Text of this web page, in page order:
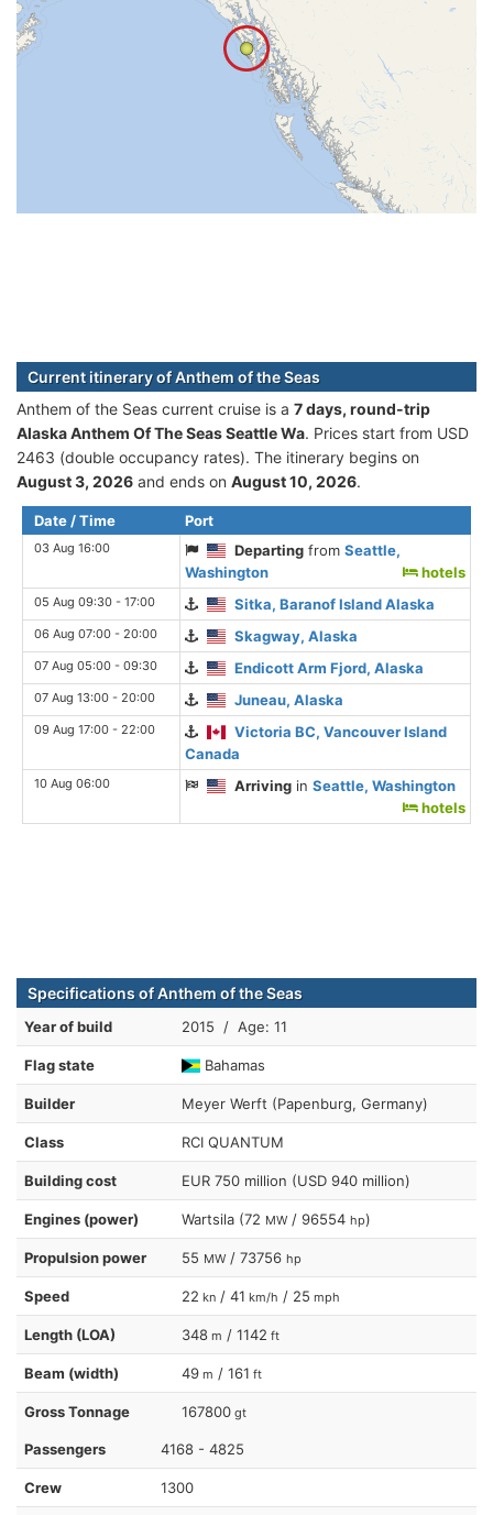
Current itinerary of Anthem of the Seas
Anthem of the Seas current cruise is а 7 days, round-trip
Alaska Anthem Of The Seas Seattle Wa. Prices start from USD
2463 (double occupancy rates). The itinerary begins on
August 3, 2026 and ends on August 10, 2026.
Date / Time Port
03 Aug 16:00 Departing fromSeattle,
Washington
hotels
05 Aug 09:30 - 17:00 Sitka, Baranof Island Alaska
06 Aug 07:00 - 20:00 Skagway, Alaska
07 Aug 05:00 - 09:30 Endicott Arm Fjord, Alaska
07 Aug 13:00 - 20:00 Juneau, Alaska
09 Aug 17:00 - 22:00
Victoria BC, Vancouver Island
Canada
10 Aug 06:00 Arriving inSeattle, Washington
hotels
Specifications of Anthem of the Seas
Year of build 2015 / Age: 11
Flag state Bahamas
Builder Meyer Werft (Papenburg, Germany)
Class RCI QUANTUM
Building cost EUR 750 million (USD 940 million)
Engines (power) Wartsila (72 MW / 96554 hp)
Propulsion power 55 MW / 73756 hp
Speed 22 kn / 41 km/h / 25 mph
Length (LOA) 348 m / 1142 ft
Beam (width) 49 m / 161 ft
Gross Tonnage 167800 gt
Passengers 4168 - 4825
Crew 1300